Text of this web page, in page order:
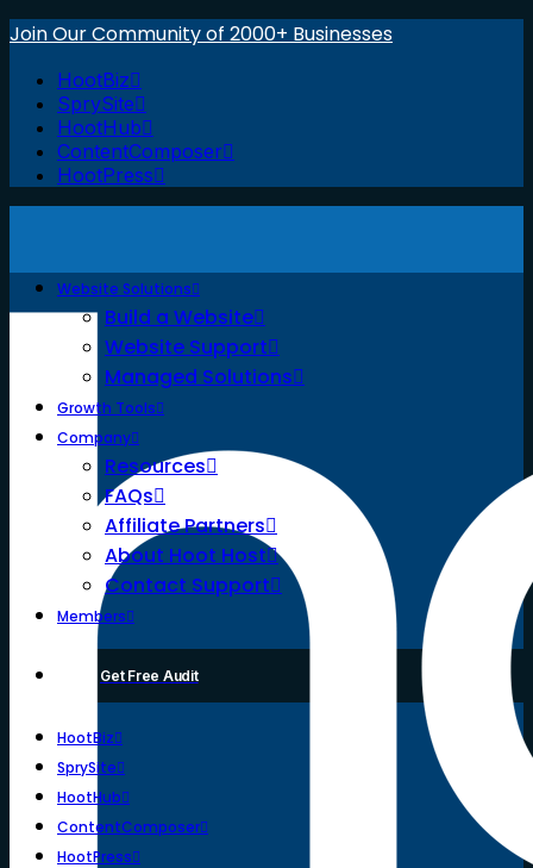
Join Our Community of 2000+ Businesses
HootBiz
SprySite
HootHub
ContentComposer
HootPress
Website Solutions
Build a Website
Website Support
Managed Solutions
Growth Tools
Company
Resources
FAQs
Affiliate Partners
About Hoot Host
Contact Support
Members
Get Free Audit
HootBiz
SprySite
HootHub
ContentComposer
HootPress